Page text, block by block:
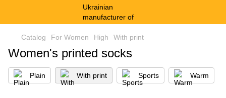
Catalog For Women High With print
Women's printed socks
Plain With print Sports Warm